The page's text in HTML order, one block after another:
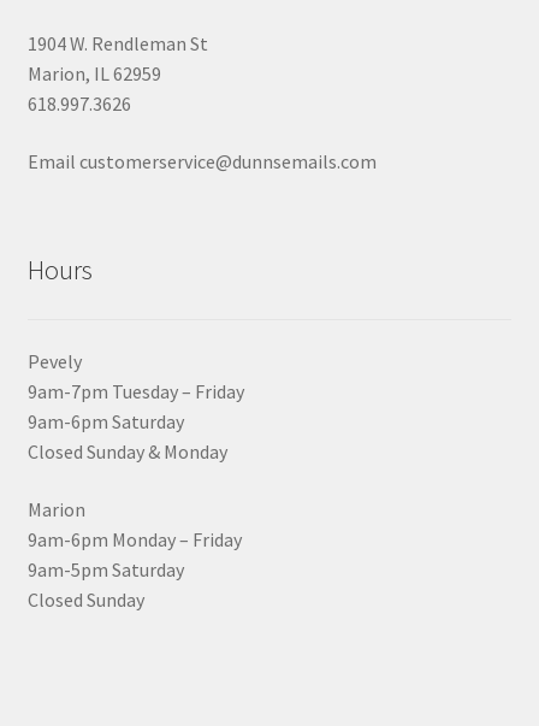
1904 W. Rendleman St
Marion, IL 62959
618.997.3626
Email customerservice@dunnsemails.com
Hours
Pevely
9am-7pm Tuesday – Friday
9am-6pm Saturday
Closed Sunday & Monday
Marion
9am-6pm Monday – Friday
9am-5pm Saturday
Closed Sunday